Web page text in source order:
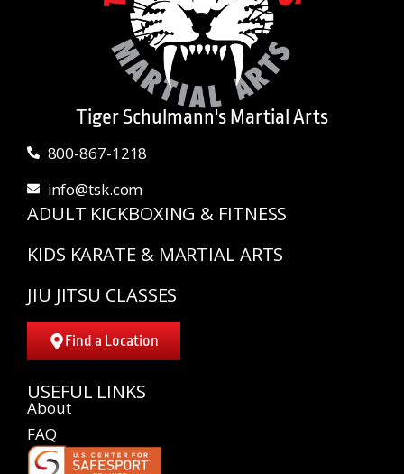
Tiger Schulmann's Martial Arts
800-867-1218
info@tsk.com
ADULT KICKBOXING & FITNESS
KIDS KARATE & MARTIAL ARTS
JIU JITSU CLASSES
Find a Location
USEFUL LINKS
About
FAQ